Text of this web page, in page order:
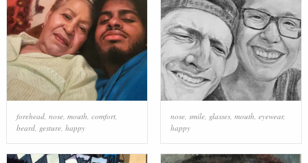
forehead, nose, mouth comfort,
beard, gesture, happy
nose, smile, glasses, mouth eyewear,
happy